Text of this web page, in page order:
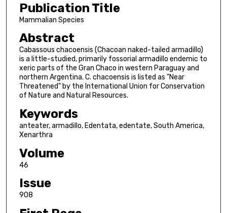
Publication Title
Mammalian Species
Abstract
Cabassous chacoensis (Chacoan naked-tailed armadillo)
is a little-studied, primarily fossorial armadillo endemic to
xeric parts of the Gran Chaco in western Paraguay and
northern Argentina. C. chacoensis is listed as "Near
Threatened" by the International Union for Conservation
of Nature and Natural Resources.
Keywords
anteater, armadillo, Edentata, edentate, South America,
Xenarthra
Volume
46
Issue
908